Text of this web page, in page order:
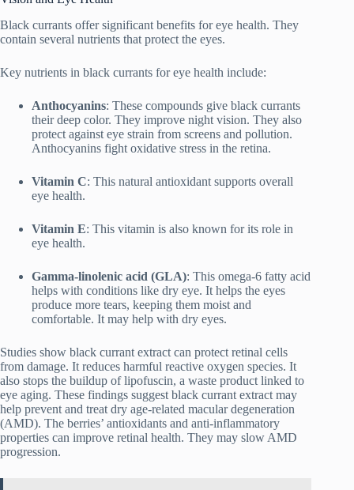
Black currants offer significant benefits for eye health. They
contain several nutrients that protect the eyes.
Key nutrients in black currants for eye health include:
Anthocyanins: These compounds give black currants
their deep color. They improve night vision. They also
protect against eye strain from screens and pollution.
Anthocyanins fight oxidative stress in the retina.
Vitamin C: This natural antioxidant supports overall
eye health.
Vitamin E: This vitamin is also known for its role in
eye health.
Gamma-linolenic acid (GLA): This omega-6 fatty acid
helps with conditions like dry eye. It helps the eyes
produce more tears, keeping them moist and
comfortable. It may help with dry eyes.
Studies show black currant extract can protect retinal cells
from damage. It reduces harmful reactive oxygen species. It
also stops the buildup of lipofuscin, a waste product linked to
eye aging. These findings suggest black currant extract may
help prevent and treat dry age-related macular degeneration
(AMD). The berries’ antioxidants and anti-inflammatory
properties can improve retinal health. They may slow AMD
progression.